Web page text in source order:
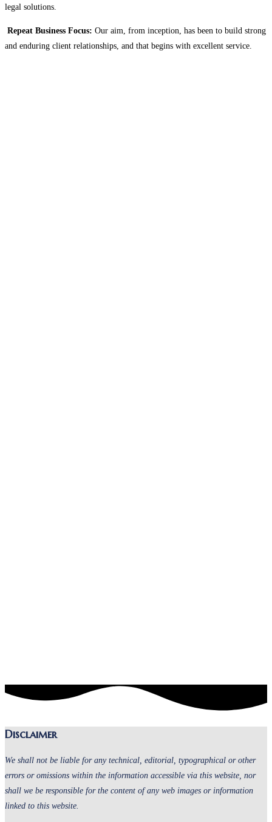
legal solutions.
Repeat Business Focus: Our aim, from inception, has been to build strong
and enduring client relationships, and that begins with excellent service.
Disclaimer
We shall not be liable for any technical, editorial, typographical or other
errors or omissions within the information accessible via this website, nor
shall we be responsible for the content of any web images or information
linked to this website.